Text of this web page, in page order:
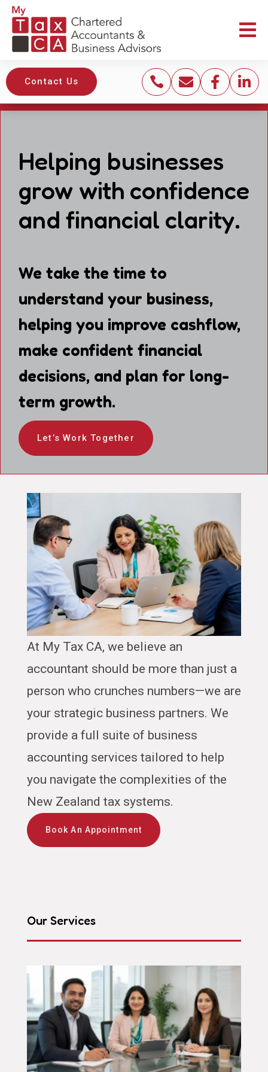

Contact Us    
Helping businesses
grow with confidence
and financial clarity.
We take the time to
understand your business,
helping you improve cashflow,
make confident financial
decisions, and plan for long-
term growth.
Let’s Work Together
At My Tax CA, we believe an
accountant should be more than just a
person who crunches numbers—we are
your strategic business partners. We
provide a full suite of business
accounting services tailored to help
you navigate the complexities of the
New Zealand tax systems.
Book An Appointment
Our Services